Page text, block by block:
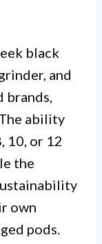
black
and
brands,
ability
10, or 12
the
own
pods.